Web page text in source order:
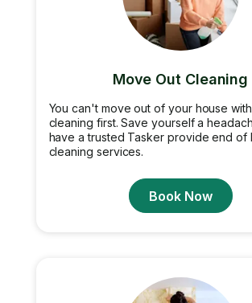
Move Out Cleaning
You can't move out of your house
cleaning first. Save yourself a
have a trusted Tasker provide end of
cleaning services.
Book Now